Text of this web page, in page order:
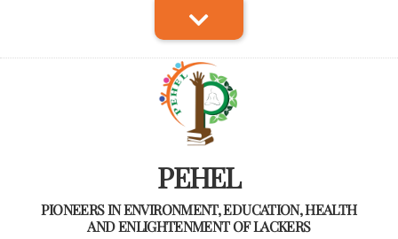
PEHEL
PIONEERS IN ENVIRONMENT, EDUCATION, HEALTH
AND ENLIGHTENMENT OF LACKERS